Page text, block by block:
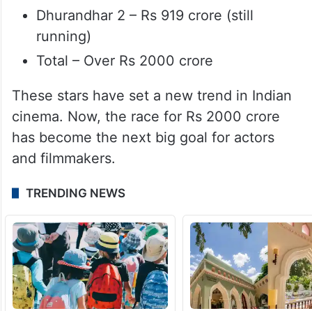
Dhurandhar 2 – Rs 919 crore (still
running)
Total – Over Rs 2000 crore
These stars have set a new trend in Indian
cinema. Now, the race for Rs 2000 crore
has become the next big goal for actors
and filmmakers.
TRENDING NEWS